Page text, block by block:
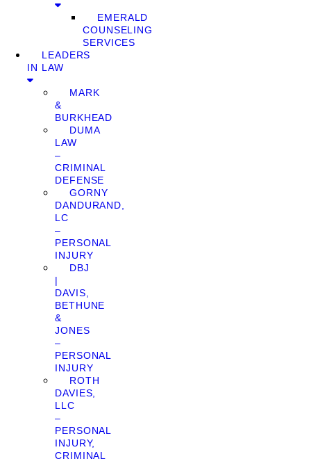
EMERALD
COUNSELING
SERVICES
LEADERS
IN LAW
MARK
&
BURKHEAD
DUMA
LAW
–
CRIMINAL
DEFENSE
GORNY
DANDURAND,
LC
–
PERSONAL
INJURY
DBJ
|
DAVIS,
BETHUNE
&
JONES
–
PERSONAL
INJURY
ROTH
DAVIES,
LLC
–
PERSONAL
INJURY,
CRIMINAL